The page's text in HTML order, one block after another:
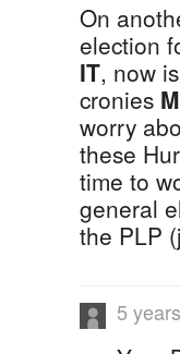
On
election
IT, now
cronies
worry
these
time to
general
the PLP
5